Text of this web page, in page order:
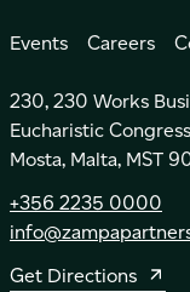
Events Careers
230, 230 Works
Eucharistic
Mosta, Malta, MST
+356 2235 0000
Get Directions